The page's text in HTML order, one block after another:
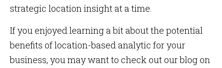
strategic location insight at a time.
If you enjoyed learning a bit about the potential
benefits of location-based analytic for your
business, you may want to check out our blog on